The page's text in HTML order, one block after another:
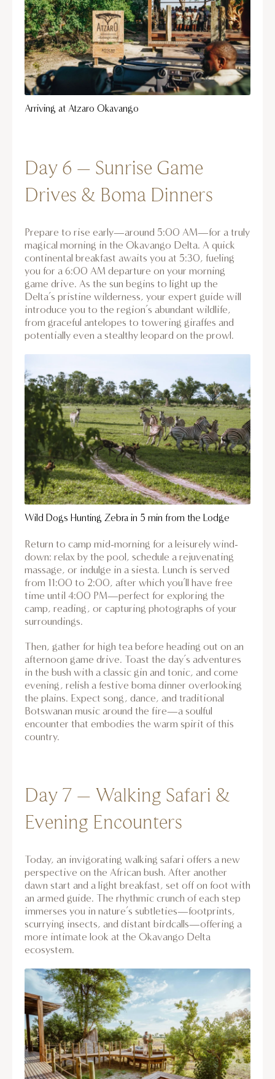
Arriving at Atzaro Okavango
Day 6 – Sunrise Game
Drives & Boma Dinners
Prepare to rise early—around 5:00 AM—for a truly
magical morning in the Okavango Delta. A quick
continental breakfast awaits you at 5:30, fueling
you for a 6:00 AM departure on your morning
game drive. As the sun begins to light up the
Delta’s pristine wilderness, your expert guide will
introduce you to the region’s abundant wildlife,
from graceful antelopes to towering giraffes and
potentially even a stealthy leopard on the prowl.
Wild Dogs Hunting Zebra in 5 min from the Lodge
Return to camp mid-morning for a leisurely wind-
down: relax by the pool, schedule a rejuvenating
massage, or indulge in a siesta. Lunch is served
from 11:00 to 2:00, after which you’ll have free
time until 4:00 PM—perfect for exploring the
camp, reading, or capturing photographs of your
surroundings.
Then, gather for high tea before heading out on an
afternoon game drive. Toast the day’s adventures
in the bush with a classic gin and tonic, and come
evening, relish a festive boma dinner overlooking
the plains. Expect song, dance, and traditional
Botswanan music around the fire—a soulful
encounter that embodies the warm spirit of this
country.
Day 7 – Walking Safari &
Evening Encounters
Today, an invigorating walking safari offers a new
perspective on the African bush. After another
dawn start and a light breakfast, set off on foot with
an armed guide. The rhythmic crunch of each step
immerses you in nature’s subtleties—footprints,
scurrying insects, and distant birdcalls—offering a
more intimate look at the Okavango Delta
ecosystem.